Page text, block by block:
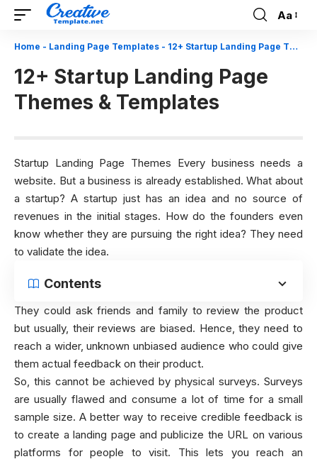
Font
Resizer
Aa
Home - Landing Page Templates - 12+ Startup Landing Page Themes & Templates
12+ Startup Landing Page
Themes & Templates
Startup Landing Page Themes Every business needs a
website. But a business is already established. What about
a startup? A startup just has an idea and no source of
revenues in the initial stages. How do the founders even
know whether they are pursuing the right idea? They need
to validate the idea.
Contents
They could ask friends and family to review the product
but usually, their reviews are biased. Hence, they need to
reach a wider, unknown unbiased audience who could give
them actual feedback on their product.
So, this cannot be achieved by physical surveys. Surveys
are usually flawed and consume a lot of time for a small
sample size. A better way to receive credible feedback is
to create a landing page and publicize the URL on various
platforms for people to visit. This lets you reach an